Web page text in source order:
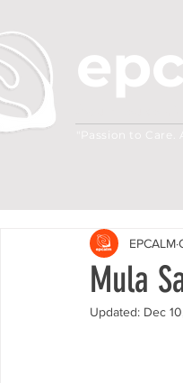
"Passion to
Mula
EPCALM
Updated: Dec